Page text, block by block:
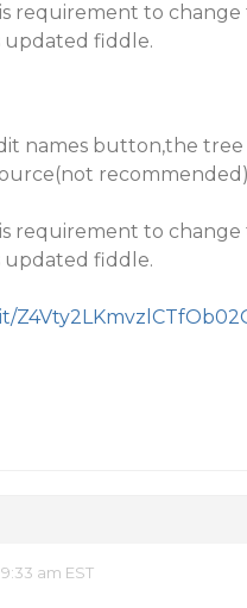
requirement to
updated fiddle.
names button,the tree
requirement to
updated fiddle.
am EST